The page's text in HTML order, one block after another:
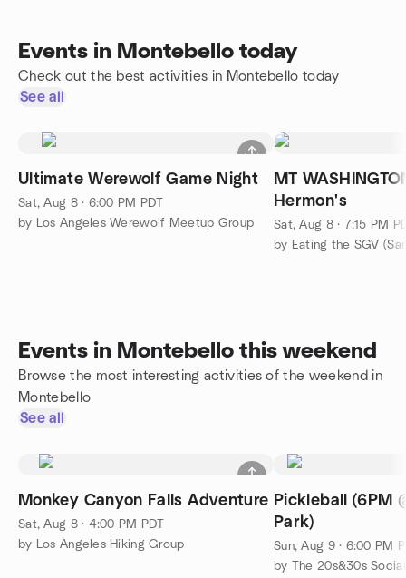
Events in Montebello today
Check out the best activities in Montebello today
See all
Ultimate Werewolf Game Night
Sat, Aug 8 · 6:00 PM PDT
by Los Angeles Werewolf Meetup Group
MT
Hermon's
Sat, Aug 8 · 7:15 PM
Events in Montebello this weekend
Browse the most interesting activities of the weekend in
Montebello
See all
Monkey Canyon Falls Adventure
Sat, Aug 8 · 4:00 PM PDT
by Los Angeles Hiking Group
Pickleball (6PM
Park)
Sun, Aug 9 · 6:00 PM
by The 20s&30s